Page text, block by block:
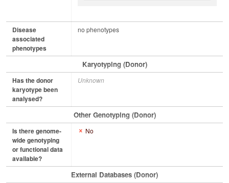
Disease
associated
phenotypes
no phenotypes
Karyotyping (Donor)
Has the donor
karyotype been
analysed?
Unknown
Other Genotyping (Donor)
Is there genome-
wide genotyping
or functional data
available?
No
External Databases (Donor)